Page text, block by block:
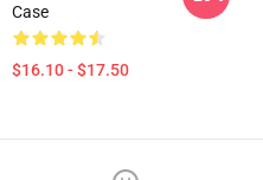
Case
$16.10 - $17.50